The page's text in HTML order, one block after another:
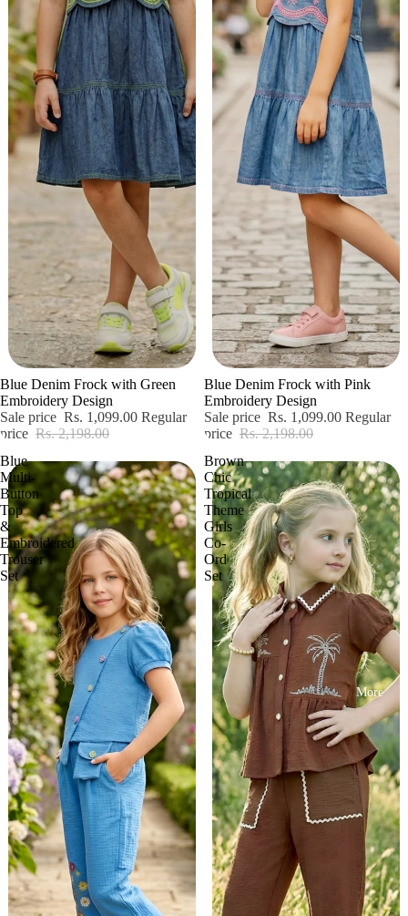
More
Blue Denim Frock with Green
Embroidery Design
Sale price Rs. 1,099.00 Regular
price Rs. 2,198.00
Blue Denim Frock with Pink
Embroidery Design
Sale price Rs. 1,099.00 Regular
price Rs. 2,198.00
Blue
Multi-
Button
Top
&
Embroidered
Trouser
Set
Brown
Chic
Tropical
Theme
Girls
Co-
Ord
Set